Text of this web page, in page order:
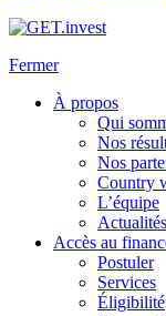
Fermer
À propos
Qui
Nos
Nos
Country
L’équipe
Actualités
Accès au
Postuler
Services
Éligibilité